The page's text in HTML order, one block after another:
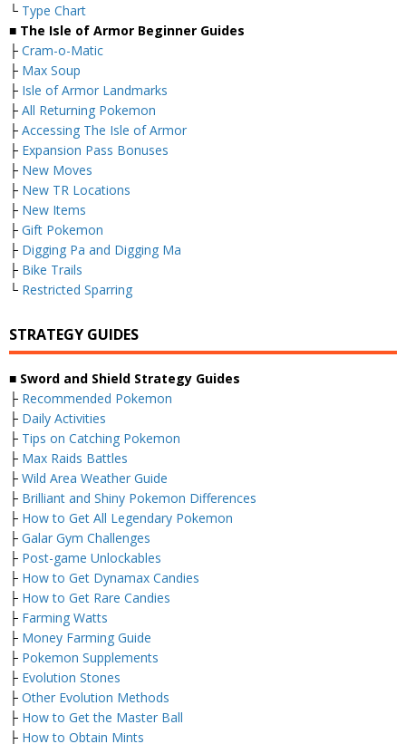
└ Type Chart
■ The Isle of Armor Beginner Guides
├ Cram-o-Matic
├ Max Soup
├ Isle of Armor Landmarks
├ All Returning Pokemon
├ Accessing The Isle of Armor
├ Expansion Pass Bonuses
├ New Moves
├ New TR Locations
├ New Items
├ Gift Pokemon
├ Digging Pa and Digging Ma
├ Bike Trails
└ Restricted Sparring
STRATEGY GUIDES
■ Sword and Shield Strategy Guides
├ Recommended Pokemon
├ Daily Activities
├ Tips on Catching Pokemon
├ Max Raids Battles
├ Wild Area Weather Guide
├ Brilliant and Shiny Pokemon Differences
├ How to Get All Legendary Pokemon
├ Galar Gym Challenges
├ Post-game Unlockables
├ How to Get Dynamax Candies
├ How to Get Rare Candies
├ Farming Watts
├ Money Farming Guide
├ Pokemon Supplements
├ Evolution Stones
├ Other Evolution Methods
├ How to Get the Master Ball
├ How to Obtain Mints